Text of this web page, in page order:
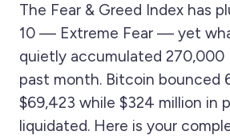
The Fear & Greed Index has
10 — Extreme Fear — yet
quietly accumulated 270,000
past month. Bitcoin bounced
$69,423 while $324 million in
liquidated. Here is your